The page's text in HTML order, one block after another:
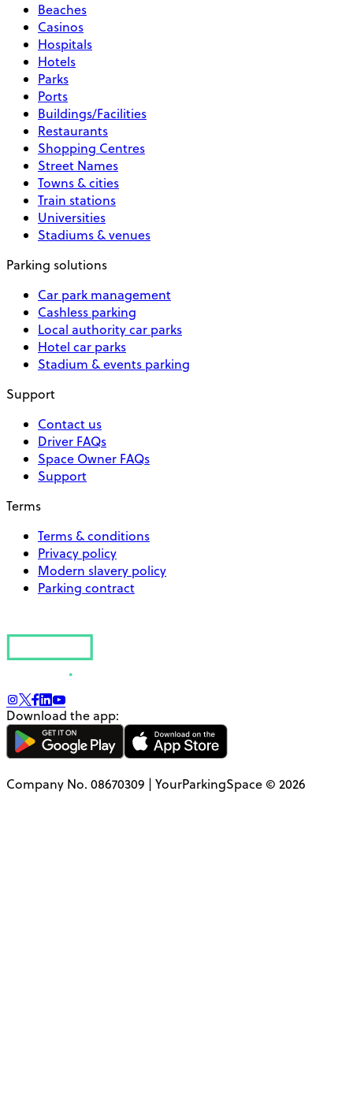
Beaches
Casinos
Hospitals
Hotels
Parks
Ports
Buildings/Facilities
Restaurants
Shopping Centres
Street Names
Towns & cities
Train stations
Universities
Stadiums & venues
Parking solutions
Car park management
Cashless parking
Local authority car parks
Hotel car parks
Stadium & events parking
Support
Contact us
Driver FAQs
Space Owner FAQs
Support
Terms
Terms & conditions
Privacy policy
Modern slavery policy
Parking contract
Download the app:
Company No. 08670309 | YourParkingSpace © 2026